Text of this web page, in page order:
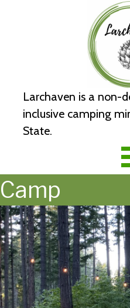
Larchaven is a non-
inclusive camping
State.
Camp